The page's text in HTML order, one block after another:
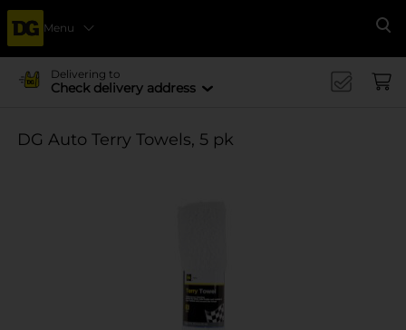
Menu
Delivering to
Check delivery address
DG Auto Terry Towels, 5 pk